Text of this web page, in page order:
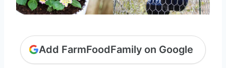
Add FarmFoodFamily on Google